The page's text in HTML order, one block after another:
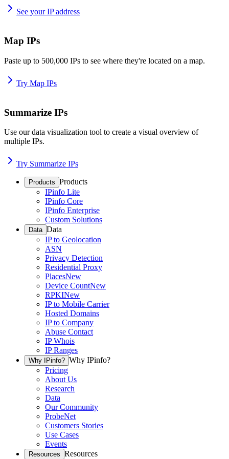
See your IP address
Map IPs
Paste up to 500,000 IPs to see where they're located on a map.
Try Map IPs
Summarize IPs
Use our data visualization tool to create a visual overview of
multiple IPs.
Try Summarize IPs
Products Products
IPinfo Lite
IPinfo Core
IPinfo Enterprise
Custom Solutions
Data Data
IP to Geolocation
ASN
Privacy Detection
Residential Proxy
PlacesNew
Device CountNew
RPKINew
IP to Mobile Carrier
Hosted Domains
IP to Company
Abuse Contact
IP Whois
IP Ranges
Why IPinfo? Why IPinfo?
Pricing
About Us
Research
Data
Our Community
ProbeNet
Customers Stories
Use Cases
Events
Resources Resources